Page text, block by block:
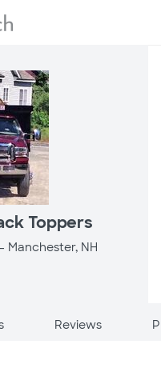
Toppers
Manchester, NH
Reviews